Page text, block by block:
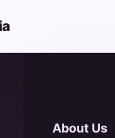
About Us